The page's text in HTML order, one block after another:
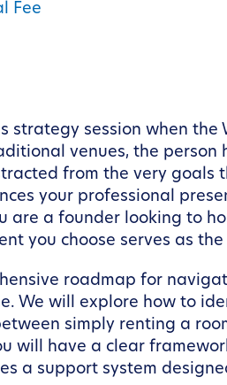
Fee
strategy session when
venues, the
from the very goals
your professional
a founder looking to
you choose serves as
roadmap for
We will explore how to
simply renting a
will have a clear
a support system